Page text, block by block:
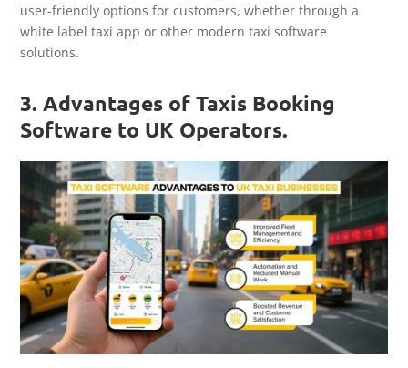
user-friendly options for customers, whether through a
white label taxi app or other modern taxi software
solutions.
3. Advantages of Taxis Booking
Software to UK Operators.